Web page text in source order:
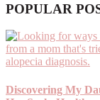
POPULAR
Discovering My